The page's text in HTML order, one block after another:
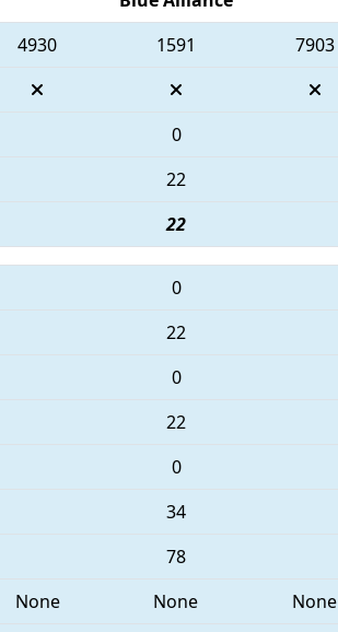
4930 1591 7903
0
22
22
0
22
0
22
0
34
78
None None None